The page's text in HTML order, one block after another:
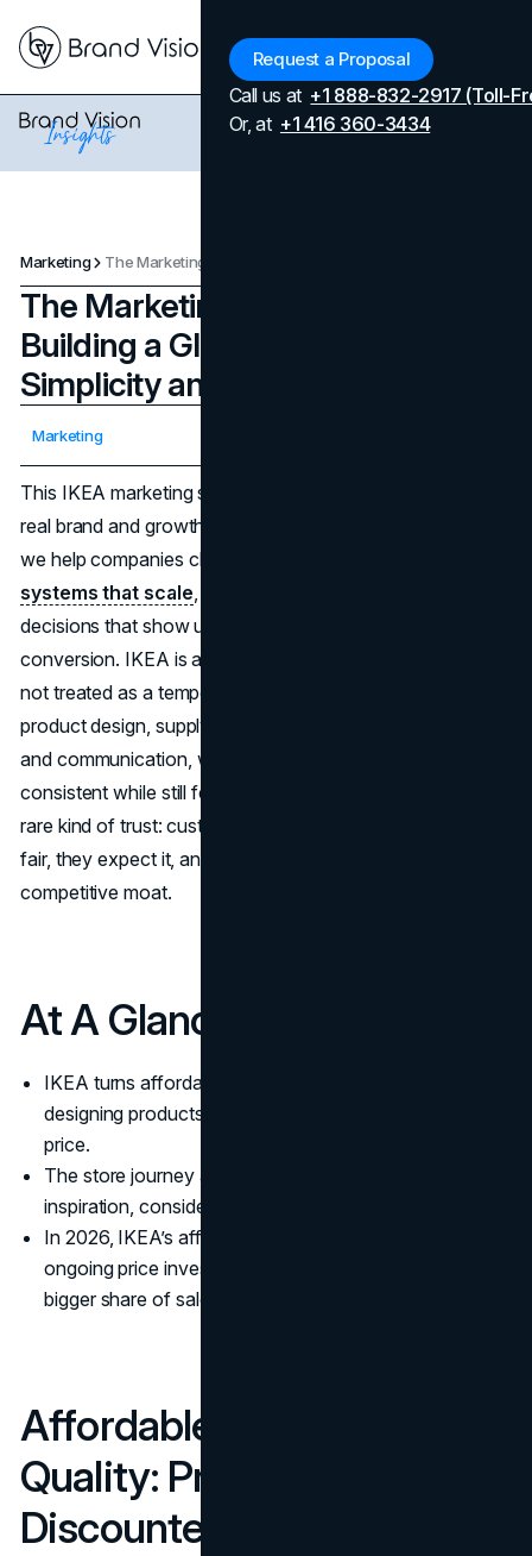
Request a Proposal
Call us at +1 888-832-2917 (Toll-
Or, at +1 416 360-3434
Marketing
The Marketing Strategy of IKEA:
Building a Global Brand Through
Simplicity and Affordability
Marketing
This IKEA marketing strategy analysis is shaped by the
real brand and growth work we do at Brand Vision, where
we help companies clarify positioning, build
systems that scale, and translate customer insight into
decisions that show up across web, content, and
conversion. IKEA is a useful case because affordability is
not treated as a temporary tactic. It’s engineered into
product design, supply chain decisions, retail experience,
and communication, which is why the brand can stay
consistent while still feeling current in 2026. The result is a
rare kind of trust: customers don’t just hope the price is
fair, they expect it, and that expectation becomes a
competitive moat.
At A Glance
IKEA turns affordability into a brand promise by
designing products and operations around a target
price.
The store journey acts like a full funnel channel:
inspiration, consideration, basket building, then loyalty.
In 2026, IKEA’s affordability positioning is reinforced by
ongoing price investments, growing volumes, and a
bigger share of sales happening online.
Affordable Design And
Quality: Price Is Built In, Not
Discounted